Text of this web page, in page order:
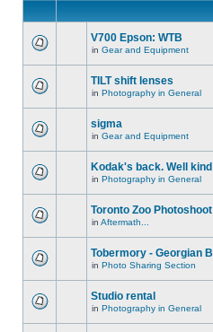
V700 Epson: WTB
in Gear and Equipment
TILT shift lenses
in Photography in General
sigma
in Gear and Equipment
Kodak's back. Well kind
in Photography in General
Toronto Zoo
in Aftermath...
Tobermory - Georgian
in Photo Sharing Section
Studio rental
in Photography in General